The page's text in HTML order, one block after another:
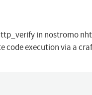
in nostromo
code execution via a